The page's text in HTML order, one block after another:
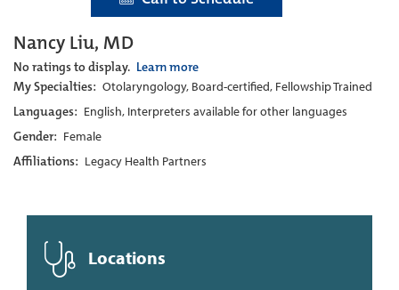
Nancy Liu, MD
No ratings to display. Learn more
My Specialties: Otolaryngology, Board-certified, Fellowship Trained
Languages: English, Interpreters available for other languages
Gender: Female
Affiliations: Legacy Health Partners
Locations